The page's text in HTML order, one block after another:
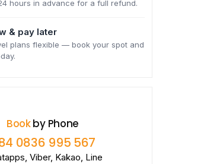
hours in advance for a full refund.
& pay later
plans flexible — book your spot and
Bookby Phone
0836 995 567
Viber, Kakao, Line